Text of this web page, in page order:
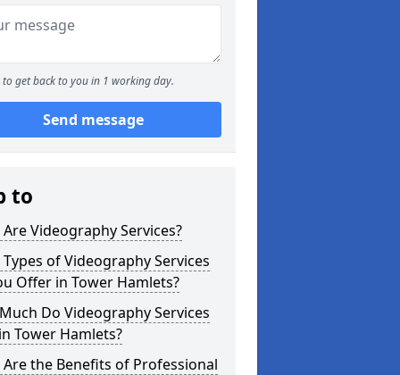
to get back to you in 1 working day.
Send message
to
Videography Services?
of Videography Services
Offer in Tower Hamlets?
Do Videography Services
Tower Hamlets?
the Benefits of Professional